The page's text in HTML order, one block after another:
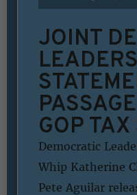
JOINT
GOP
Democratic
Whip Katherine
Pete Aguilar